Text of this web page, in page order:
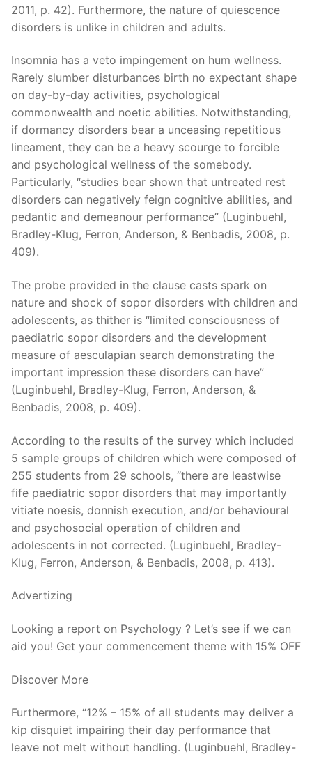
2011, p. 42). Furthermore, the nature of quiescence
disorders is unlike in children and adults.
Insomnia has a veto impingement on hum wellness.
Rarely slumber disturbances birth no expectant shape
on day-by-day activities, psychological
commonwealth and noetic abilities. Notwithstanding,
if dormancy disorders bear a unceasing repetitious
lineament, they can be a heavy scourge to forcible
and psychological wellness of the somebody.
Particularly, “studies bear shown that untreated rest
disorders can negatively feign cognitive abilities, and
pedantic and demeanour performance” (Luginbuehl,
Bradley-Klug, Ferron, Anderson, & Benbadis, 2008, p.
409).
The probe provided in the clause casts spark on
nature and shock of sopor disorders with children and
adolescents, as thither is “limited consciousness of
paediatric sopor disorders and the development
measure of aesculapian search demonstrating the
important impression these disorders can have”
(Luginbuehl, Bradley-Klug, Ferron, Anderson, &
Benbadis, 2008, p. 409).
According to the results of the survey which included
5 sample groups of children which were composed of
255 students from 29 schools, “there are leastwise
fife paediatric sopor disorders that may importantly
vitiate noesis, donnish execution, and/or behavioural
and psychosocial operation of children and
adolescents in not corrected. (Luginbuehl, Bradley-
Klug, Ferron, Anderson, & Benbadis, 2008, p. 413).
Advertizing
Looking a report on Psychology ? Let’s see if we can
aid you! Get your commencement theme with 15% OFF
Discover More
Furthermore, “12% – 15% of all students may deliver a
kip disquiet impairing their day performance that
leave not melt without handling. (Luginbuehl, Bradley-